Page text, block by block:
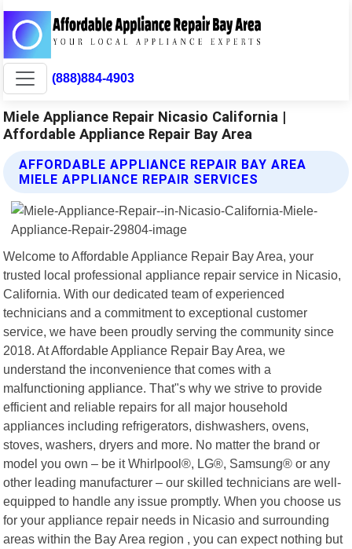
(888)884-4903
Miele Appliance Repair Nicasio California |
Affordable Appliance Repair Bay Area
AFFORDABLE APPLIANCE REPAIR BAY AREA
MIELE APPLIANCE REPAIR SERVICES
Welcome to Affordable Appliance Repair Bay Area, your
trusted local professional appliance repair service in Nicasio,
California. With our dedicated team of experienced
technicians and a commitment to exceptional customer
service, we have been proudly serving the community since
2018. At Affordable Appliance Repair Bay Area, we
understand the inconvenience that comes with a
malfunctioning appliance. That"s why we strive to provide
efficient and reliable repairs for all major household
appliances including refrigerators, dishwashers, ovens,
stoves, washers, dryers and more. No matter the brand or
model you own – be it Whirlpool®, LG®, Samsung® or any
other leading manufacturer – our skilled technicians are well-
equipped to handle any issue promptly. When you choose us
for your appliance repair needs in Nicasio and surrounding
areas within the Bay Area region , you can expect nothing but